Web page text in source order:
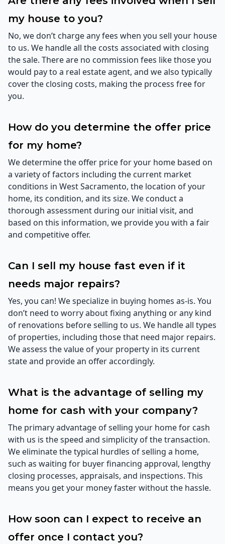
my house to you?
No, we don’t charge any fees when you sell your house
to us. We handle all the costs associated with closing
the sale. There are no commission fees like those you
would pay to a real estate agent, and we also typically
cover the closing costs, making the process free for
you.
How do you determine the offer price
for my home?
We determine the offer price for your home based on
a variety of factors including the current market
conditions in West Sacramento, the location of your
home, its condition, and its size. We conduct a
thorough assessment during our initial visit, and
based on this information, we provide you with a fair
and competitive offer.
Can I sell my house fast even if it
needs major repairs?
Yes, you can! We specialize in buying homes as-is. You
don’t need to worry about fixing anything or any kind
of renovations before selling to us. We handle all types
of properties, including those that need major repairs.
We assess the value of your property in its current
state and provide an offer accordingly.
What is the advantage of selling my
home for cash with your company?
The primary advantage of selling your home for cash
with us is the speed and simplicity of the transaction.
We eliminate the typical hurdles of selling a home,
such as waiting for buyer financing approval, lengthy
closing processes, appraisals, and inspections. This
means you get your money faster without the hassle.
How soon can I expect to receive an
offer once I contact you?